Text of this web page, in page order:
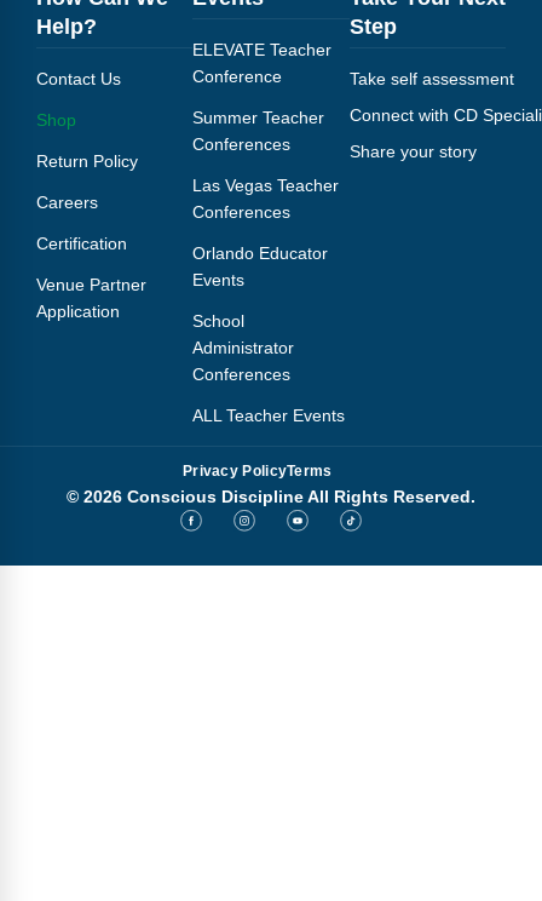
Help?
Contact Us
Shop
Return Policy
Careers
Certification
Venue Partner
Application
ELEVATE Teacher
Conference
Summer Teacher
Conferences
Las Vegas Teacher
Conferences
Orlando Educator
Events
School
Administrator
Conferences
ALL Teacher Events
Step
Take self assessment
Connect with CD
Share your story
Privacy PolicyTerms
© 2026 Conscious Discipline All Rights Reserved.